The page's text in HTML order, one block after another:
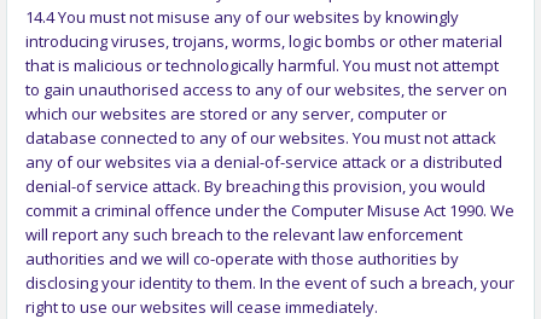
14.4 You must not misuse any of our websites by knowingly
introducing viruses, trojans, worms, logic bombs or other material
that is malicious or technologically harmful. You must not attempt
to gain unauthorised access to any of our websites, the server on
which our websites are stored or any server, computer or
database connected to any of our websites. You must not attack
any of our websites via a denial-of-service attack or a distributed
denial-of service attack. By breaching this provision, you would
commit a criminal offence under the Computer Misuse Act 1990. We
will report any such breach to the relevant law enforcement
authorities and we will co-operate with those authorities by
disclosing your identity to them. In the event of such a breach, your
right to use our websites will cease immediately.